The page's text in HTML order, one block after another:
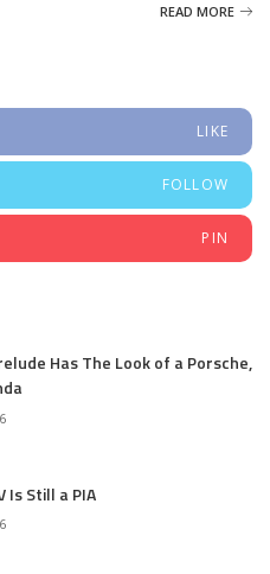
READ MORE
LIKE
FOLLOW
PIN
Has The Look of a Porsche,
Is Still a PIA